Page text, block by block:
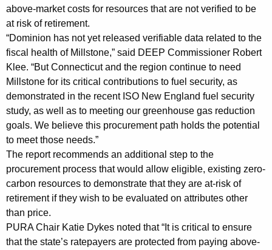
above-market costs for resources that are not verified to be
at risk of retirement.
“Dominion has not yet released verifiable data related to the
fiscal health of Millstone,” said DEEP Commissioner Robert
Klee. “But Connecticut and the region continue to need
Millstone for its critical contributions to fuel security, as
demonstrated in the recent ISO New England fuel security
study, as well as to meeting our greenhouse gas reduction
goals. We believe this procurement path holds the potential
to meet those needs.”
The report recommends an additional step to the
procurement process that would allow eligible, existing zero-
carbon resources to demonstrate that they are at-risk of
retirement if they wish to be evaluated on attributes other
than price.
PURA Chair Katie Dykes noted that “It is critical to ensure
that the state’s ratepayers are protected from paying above-